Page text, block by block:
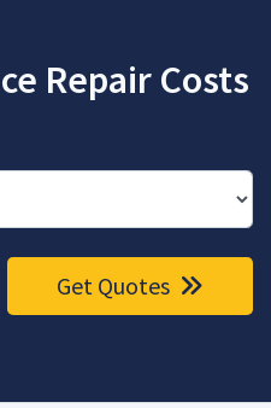
Repair Costs
Get Quotes